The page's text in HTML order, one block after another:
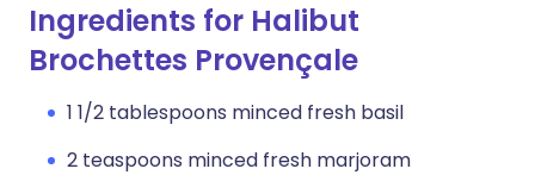
Ingredients for Halibut
Brochettes Provençale
1 1/2 tablespoons minced fresh basil
2 teaspoons minced fresh marjoram